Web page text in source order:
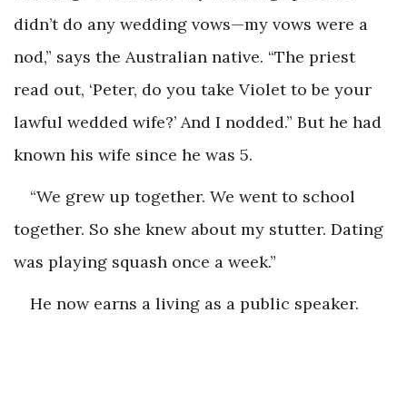
didn’t do any wedding vows—my vows were a
nod,” says the Australian native. “The priest
read out, ‘Peter, do you take Violet to be your
lawful wedded wife?’ And I nodded.” But he had
known his wife since he was 5.
“We grew up together. We went to school
together. So she knew about my stutter. Dating
was playing squash once a week.”
He now earns a living as a public speaker.